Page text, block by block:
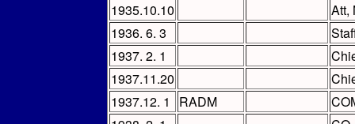
1935.10.10
Att,
1936. 6. 3
1937. 2. 1
1937.11.20
1937.12. 1
RADM